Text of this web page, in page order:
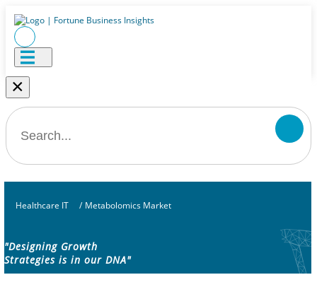
×
Healthcare IT / Metabolomics Market
"Designing Growth
Strategies is in our DNA"